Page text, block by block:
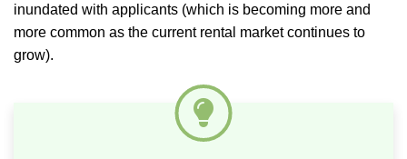
inundated with applicants (which is becoming more and
more common as the current rental market continues to
grow).